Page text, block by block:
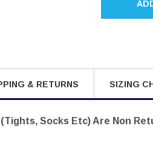
& RETURNS SIZING
Socks Etc) Are Non